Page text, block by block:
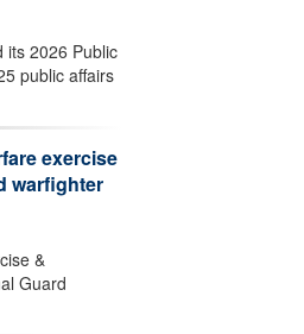
its 2026 Public
public affairs
exercise
warfighter
&
Guard